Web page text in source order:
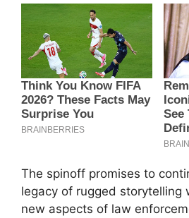
The spinoff promises to
legacy of rugged storytelling
new aspects of law